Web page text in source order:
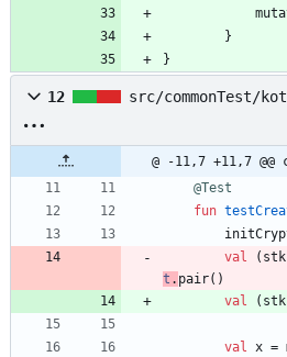
}
}
12 src/commonTest/
@ -11,7 +11,7
@Test
fun
val
( stk
t . pair( )
val
( stk
val x =